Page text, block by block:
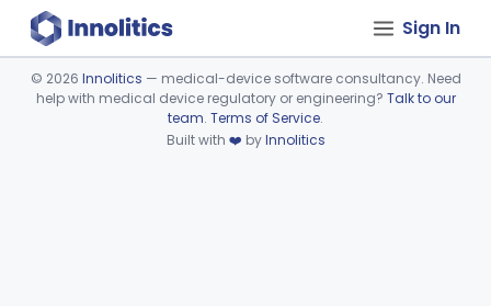
Sign In
Device viewer failed to load.
© 2026 Innolitics — medical-device software consultancy. Need
help with medical device regulatory or engineering? Talk to our
team. Terms of Service.
Built with ❤️ byInnolitics